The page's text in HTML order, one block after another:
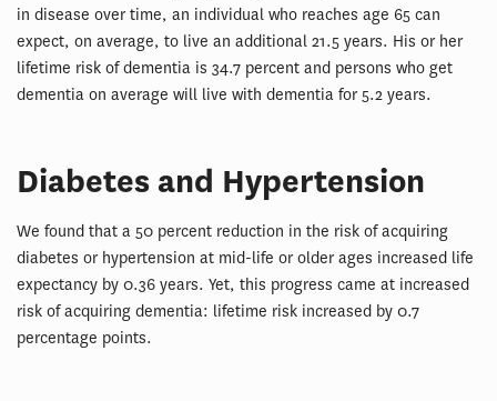
in disease over time, an individual who reaches age 65 can
expect, on average, to live an additional 21.5 years. His or her
lifetime risk of dementia is 34.7 percent and persons who get
dementia on average will live with dementia for 5.2 years.
Diabetes and Hypertension
We found that a 50 percent reduction in the risk of acquiring
diabetes or hypertension at mid-life or older ages increased life
expectancy by 0.36 years. Yet, this progress came at increased
risk of acquiring dementia: lifetime risk increased by 0.7
percentage points.